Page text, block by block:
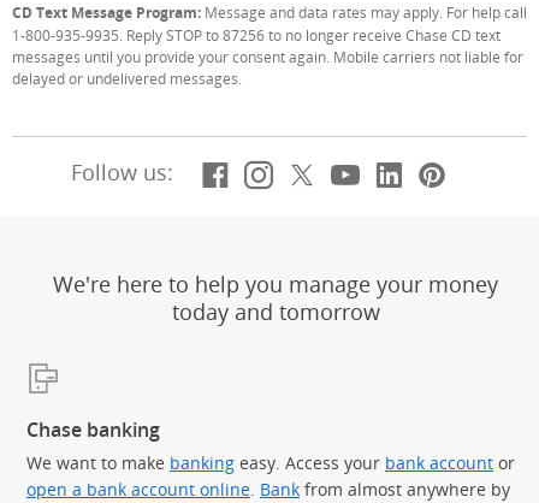
CD Text Message Program: Message and data rates may apply. For help call
1-800-935-9935. Reply STOP to 87256 to no longer receive Chase CD text
messages until you provide your consent again. Mobile carriers not liable for
delayed or undelivered messages.
Follow us: Facebook
(Opens Overlay)
Instagram
(Opens Overlay)
X, formerly
(Opens Overlay)
YouTube
(Opens
LinkedIn
(Opens
We're here to help you manage your money
today and tomorrow
Chase banking
We want to make banking easy. Access your bank account or
open a bank account online. Bank from almost anywhere by